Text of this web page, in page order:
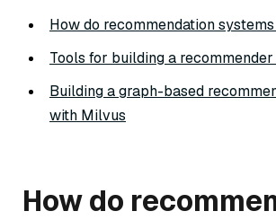
How do recommendation
Tools for building a
Building a graph-based
with Milvus
How do